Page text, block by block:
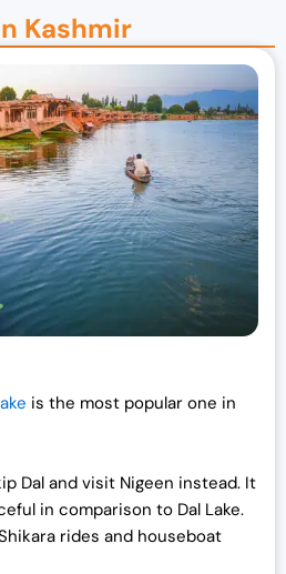
Kashmir
is the most popular one in
Dal and visit Nigeen instead. It
in comparison to Dal Lake.
rides and houseboat